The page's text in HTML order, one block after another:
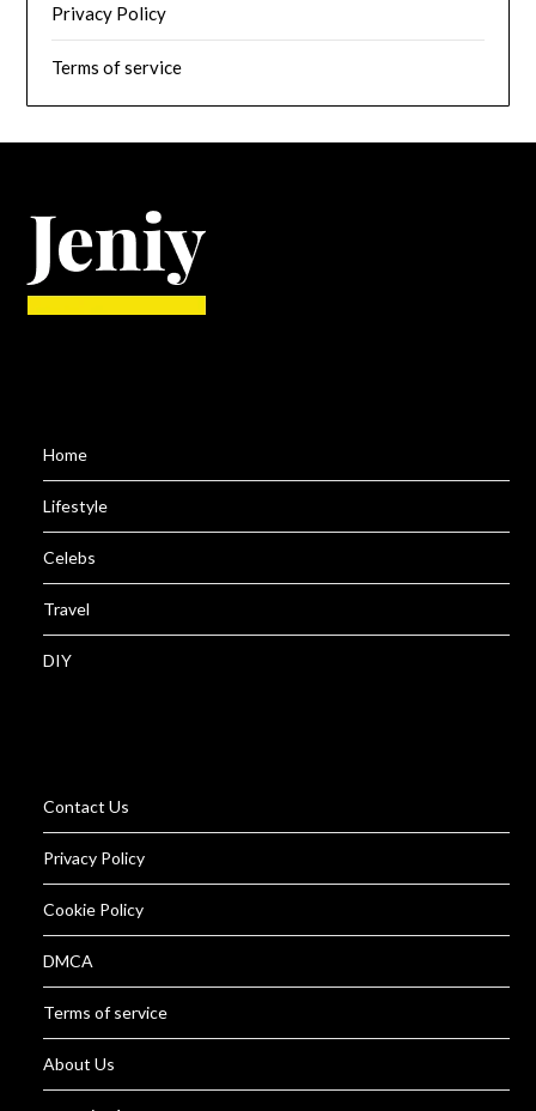
Privacy Policy
Terms of service
Home
Lifestyle
Celebs
Travel
DIY
Contact Us
Privacy Policy
Cookie Policy
DMCA
Terms of service
About Us